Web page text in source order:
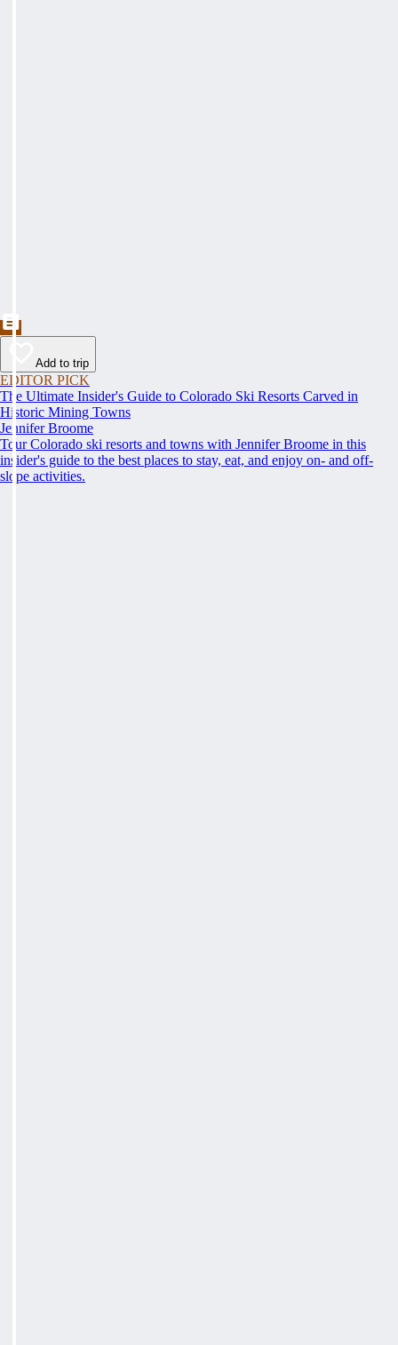
Add to trip
EDITOR PICK
The Ultimate Insider's Guide to Colorado Ski Resorts Carved in
Historic Mining Towns
Jennifer Broome
Tour Colorado ski resorts and towns with Jennifer Broome in this
insider's guide to the best places to stay, eat, and enjoy on- and off-
slope activities.